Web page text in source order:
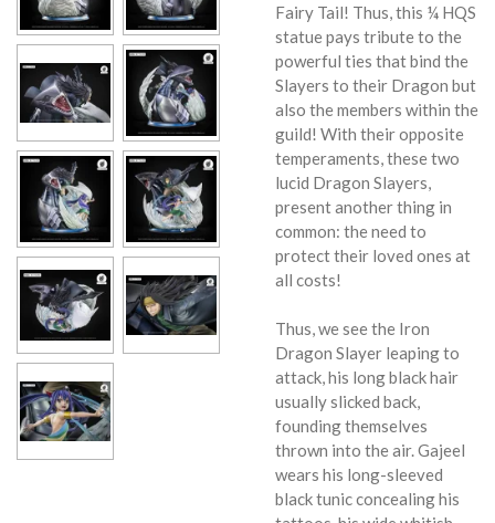
Fairy Tail! Thus, this ¼ HQS
statue pays tribute to the
powerful ties that bind the
Slayers to their Dragon but
also the members within the
guild! With their opposite
temperaments, these two
lucid Dragon Slayers,
present another thing in
common: the need to
protect their loved ones at
all costs!
Thus, we see the Iron
Dragon Slayer leaping to
attack, his long black hair
usually slicked back,
founding themselves
thrown into the air. Gajeel
wears his long-sleeved
black tunic concealing his